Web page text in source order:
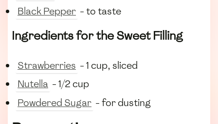
Black Pepper - to taste
Ingredients for the Sweet Filling
Strawberries - 1 cup, sliced
Nutella - 1/2 cup
Powdered Sugar - for dusting